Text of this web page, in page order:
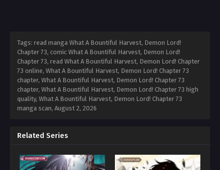
Tags: read manga What A Bountiful Harvest, Demon Lord!
Chapter 73, comic What A Bountiful Harvest, Demon Lord!
Chapter 73, read What A Bountiful Harvest, Demon Lord! Chapter
73 online, What A Bountiful Harvest, Demon Lord! Chapter 73
chapter, What A Bountiful Harvest, Demon Lord! Chapter 73
chapter, What A Bountiful Harvest, Demon Lord! Chapter 73 high
quality, What A Bountiful Harvest, Demon Lord! Chapter 73
manga scan, August 2, 2026
Related Series